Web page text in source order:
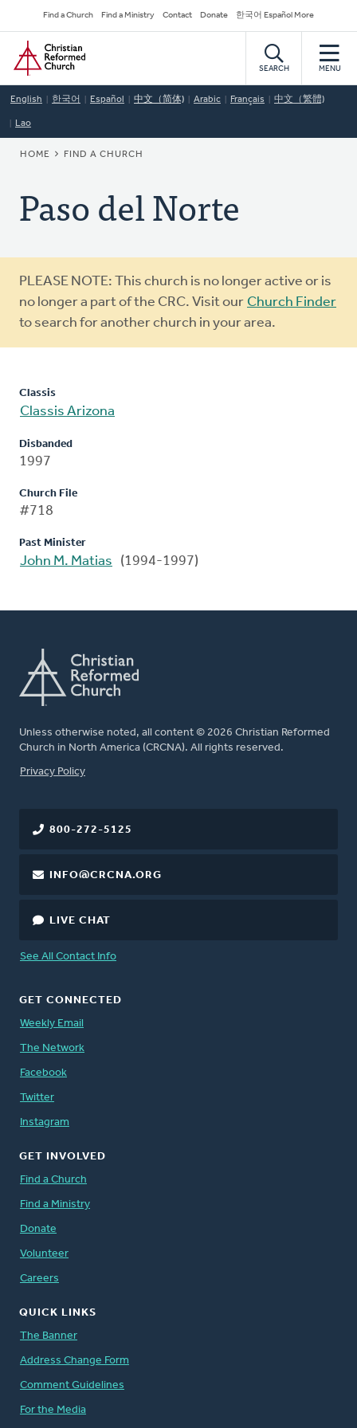
to
main
content
Secondary
Navigation
Find a Church Find a Ministry Contact Donate 한국어 Español More
Home
SEARCH MENU
English 한국어 Español 中文（简体) Arabic Français 中文（繁體)
Lao
BREADCRUMB
HOME FIND A CHURCH
Paso del Norte
Warning
message
PLEASE NOTE: This church is no longer active or is
no longer a part of the CRC. Visit our Church Finder
to search for another church in your area.
Classis
Classis Arizona
Disbanded
1997
Church File
#718
Past Minister
John M. Matias (1994-1997)
Unless otherwise noted, all content © 2026 Christian Reformed
Church in North America (CRCNA). All rights reserved.
FOOTER
Privacy Policy
800-272-5125
INFO@CRCNA.ORG
LIVE CHAT
See All Contact Info
GET CONNECTED
Weekly Email
The Network
Facebook
Twitter
Instagram
GET INVOLVED
Find a Church
Find a Ministry
Donate
Volunteer
Careers
QUICK LINKS
The Banner
Address Change Form
Comment Guidelines
For the Media